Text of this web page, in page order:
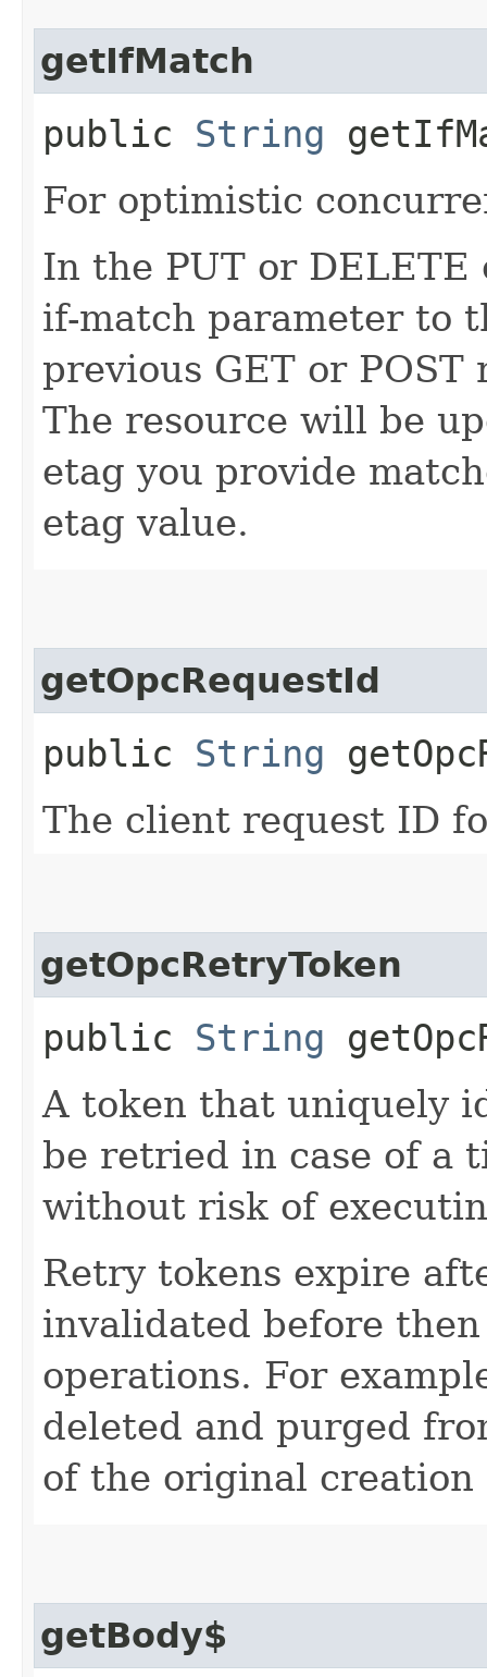
getIfMatch
public String
For optimistic
In the PUT or
if-match parameter to
previous GET or
The resource will be
etag you provide
etag value.
getOpcRequestId
public String
The client request ID
getOpcRetryToken
public String
A token that uniquely
be retried in case of a
without risk of
Retry tokens expire
invalidated before
operations. For
deleted and purged
of the original
getBody$